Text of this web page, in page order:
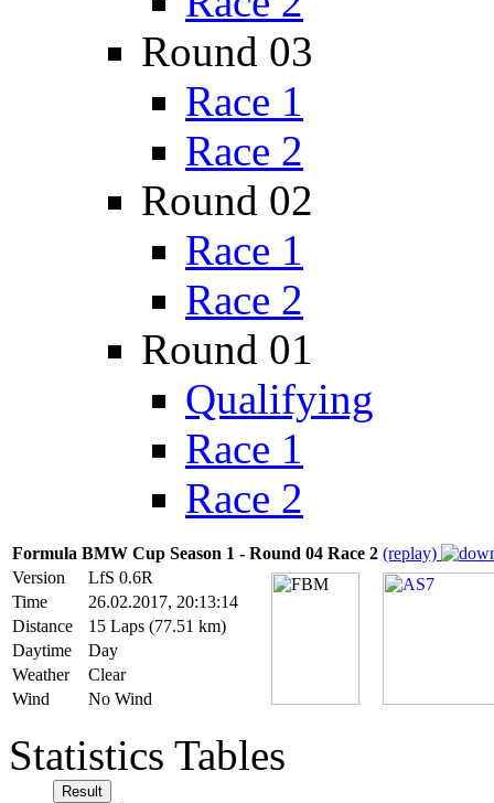
Round 03
Race 1
Race 2
Round 02
Race 1
Race 2
Round 01
Qualifying
Race 1
Race 2
Formula BMW Cup Season 1 - Round 04 Race 2 (replay)
Version
LfS 0.6R
Time
26.02.2017, 20:13:14
Distance
15 Laps (77.51 km)
Daytime
Day
Weather
Clear
Wind
No Wind
Statistics Tables
Result